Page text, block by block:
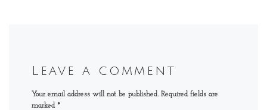
Leave a comment
Your email address will not be published. Required fields are
marked *